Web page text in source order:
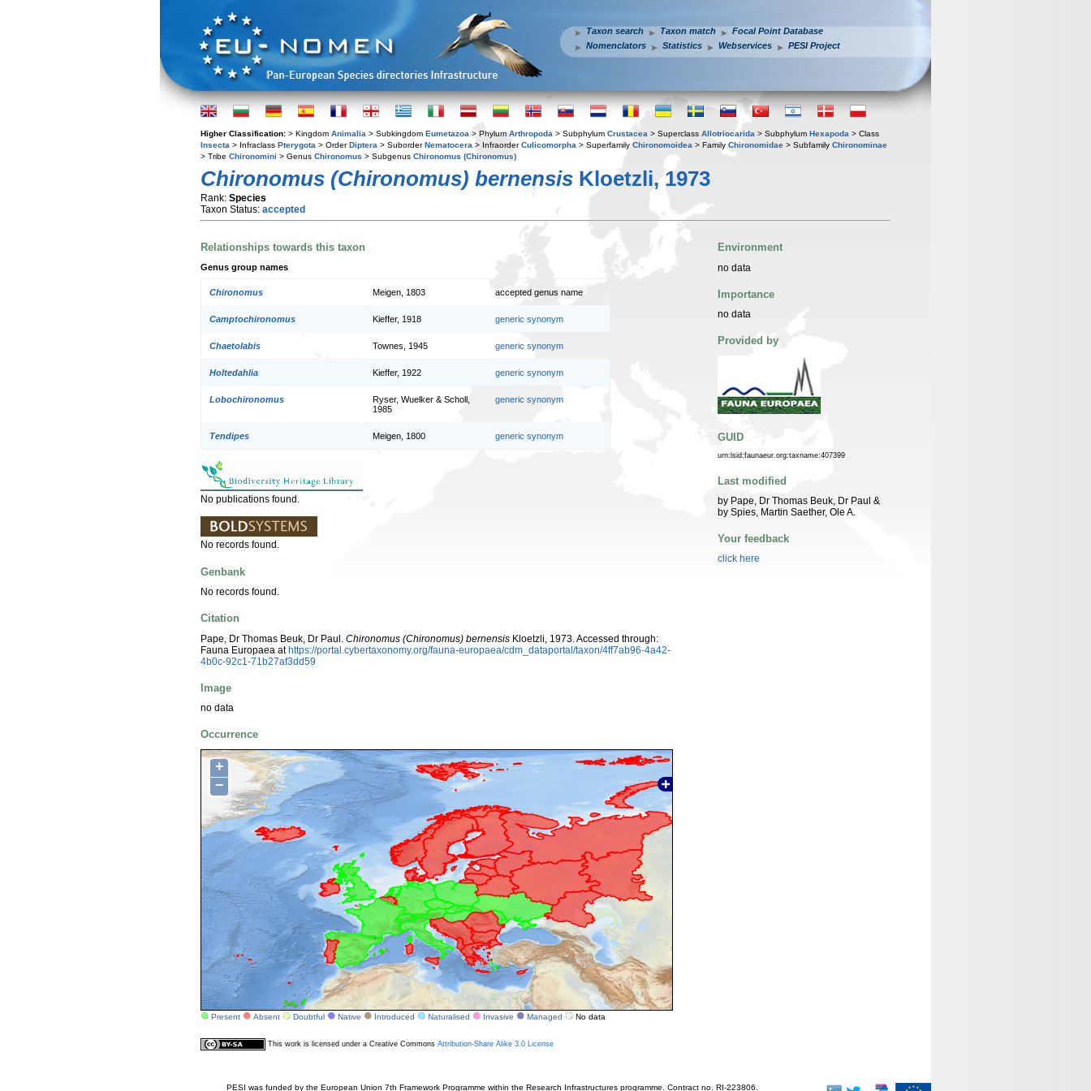
Taxon search Taxon match
Focal Point Database
Nomenclators
Statistics Webservices PESI Project
Higher Classification: > Kingdom Animalia > Subkingdom Eumetazoa > Phylum Arthropoda > Subphylum Crustacea > Superclass Allotriocarida > Subphylum Hexapoda > Class
Insecta > Infraclass Pterygota > OrderDiptera > SuborderNematocera > InfraorderCulicomorpha > Superfamily Chironomoidea > Family Chironomidae > Subfamily Chironominae
> Tribe Chironomini > Genus Chironomus > Subgenus Chironomus (Chironomus)
Chironomus (Chironomus) bernensis Kloetzli, 1973
Rank: Species
Taxon Status: accepted
Relationships towards this taxon
Genus group names
Chironomus Meigen, 1803 accepted genus name
Camptochironomus Kieffer, 1918 generic synonym
Chaetolabis Townes, 1945 generic synonym
Holtedahlia Kieffer, 1922 generic synonym
Lobochironomus
Ryser, Wuelker & Scholl,
1985
generic synonym
Tendipes Meigen, 1800 generic synonym
No publications found.
No records found.
Genbank
No records found.
Citation
Pape, Dr Thomas Beuk, Dr Paul. Chironomus (Chironomus) bernensis Kloetzli, 1973. Accessed through:
Fauna Europaea athttps://portal.cybertaxonomy.org/fauna-europaea/cdm_dataportal/taxon/4ff7ab96-4a42-
4b0c-92c1-71b27af3dd59
Image
no data
Occurrence
+
−
Present Absent Doubtful Native Introduced Naturalised Invasive Managed No data
Environment
no data
Importance
no data
Provided by
GUID
urn:lsid:faunaeur.org:taxname:407399
Last modified
by Pape, Dr Thomas Beuk, Dr Paul &
by Spies, Martin Saether, Ole A.
Your feedback
click here
This work is licensed under a Creative Commons Attribution-Share Alike 3.0 License
PESI was funded by the European Union 7th Framework Programme within the Research Infrastructures programme. Contract no. RI-223806.